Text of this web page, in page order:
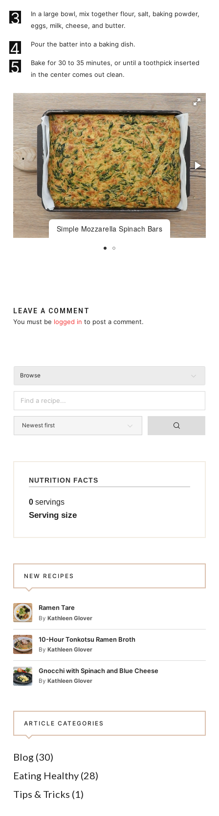
3
In a large bowl, mix together flour, salt, baking powder,
eggs, milk, cheese, and butter.
4 Pour the batter into a baking dish.
5
Bake for 30 to 35 minutes, or until a toothpick inserted
in the center comes out clean.
Simple Mozzarella Spinach Bars
LEAVE A COMMENT
You must be logged in to post a comment.
Browse
NUTRITION FACTS
0servings
Serving size
NEW RECIPES
Ramen Tare
By Kathleen Glover
10-Hour Tonkotsu Ramen Broth
By Kathleen Glover
Gnocchi with Spinach and Blue Cheese
By Kathleen Glover
ARTICLE CATEGORIES
Blog (30)
Eating Healthy(28)
Tips & Tricks (1)